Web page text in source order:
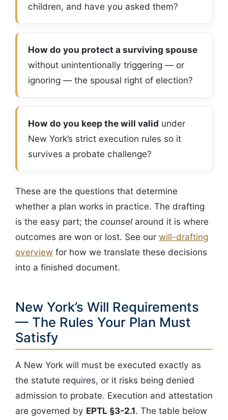
children, and have you asked them?
How do you protect a surviving spouse
without unintentionally triggering — or
ignoring — the spousal right of election?
How do you keep the will valid under
New York’s strict execution rules so it
survives a probate challenge?
These are the questions that determine
whether a plan works in practice. The drafting
is the easy part; the counsel around it is where
outcomes are won or lost. See our will-drafting
overview for how we translate these decisions
into a finished document.
New York’s Will Requirements
— The Rules Your Plan Must
Satisfy
A New York will must be executed exactly as
the statute requires, or it risks being denied
admission to probate. Execution and attestation
are governed by EPTL §3-2.1. The table below